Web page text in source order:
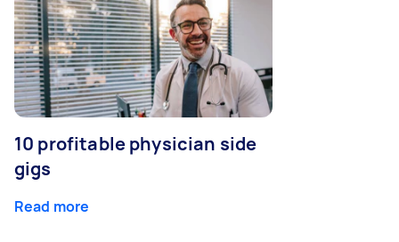
10 profitable physician side
gigs
Read more